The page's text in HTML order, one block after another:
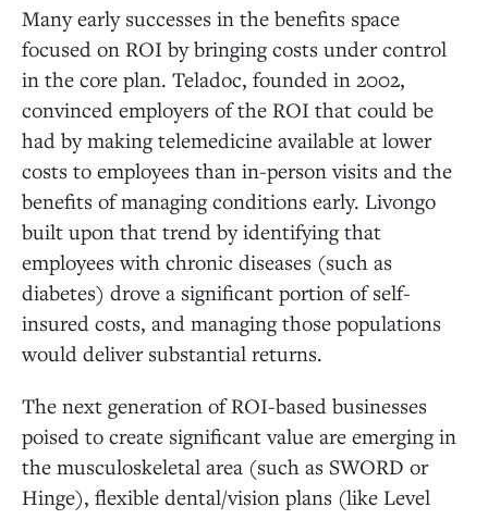
Many early successes in the benefits space
focused on ROI by bringing costs under control
in the core plan. Teladoc, founded in 2002,
convinced employers of the ROI that could be
had by making telemedicine available at lower
costs to employees than in-person visits and the
benefits of managing conditions early. Livongo
built upon that trend by identifying that
employees with chronic diseases (such as
diabetes) drove a significant portion of self-
insured costs, and managing those populations
would deliver substantial returns.
The next generation of ROI-based businesses
poised to create significant value are emerging in
the musculoskeletal area (such as SWORD or
Hinge), flexible dental/vision plans (like Level